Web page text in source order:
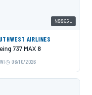
N8865L
AIRLINES
737 MAX 8
06/10/2026